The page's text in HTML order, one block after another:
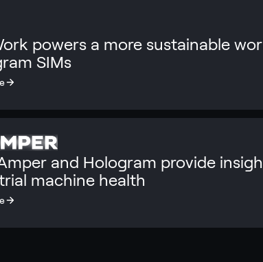
powers a more sustainable
SIMs
and Hologram provide
machine health